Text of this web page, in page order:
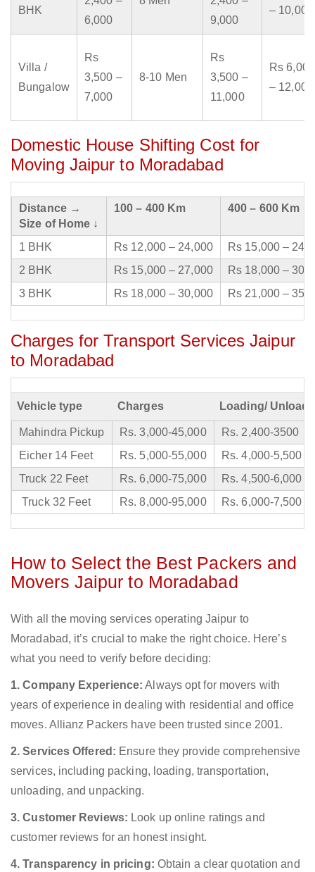
BHK
6,000
9,000
– 10,000
Villa /
Bungalow
Rs
3,500 –
7,000
8-10 Men
Rs
3,500 –
11,000
Rs 6,000
– 12,000
Domestic House Shifting Cost for
Moving Jaipur to Moradabad
Distance →
Size of Home ↓
100 – 400 Km 400 – 600 Km
1 BHK Rs 12,000 – 24,000
Rs 15,000 –
2 BHK
Rs 15,000 – 27,000
Rs 18,000 –
3 BHK
Rs 18,000 – 30,000 Rs 21,000 –
Charges for Transport Services Jaipur
to Moradabad
Vehicle type Charges Loading/
Mahindra Pickup Rs. 3,000-45,000
Rs. 2,400-3500
Eicher 14 Feet
Rs. 5,000-55,000
Rs. 4,000-5,500
Truck 22 Feet
Rs. 6,000-75,000
Rs. 4,500-6,000
Truck 32 Feet
Rs. 8,000-95,000 Rs. 6,000-7,500
How to Select the Best Packers and
Movers Jaipur to Moradabad
With all the moving services operating Jaipur to
Moradabad, it’s crucial to make the right choice. Here’s
what you need to verify before deciding:
1. Company Experience: Always opt for movers with
years of experience in dealing with residential and office
moves. Allianz Packers have been trusted since 2001.
2. Services Offered: Ensure they provide comprehensive
services, including packing, loading, transportation,
unloading, and unpacking.
3. Customer Reviews: Look up online ratings and
customer reviews for an honest insight.
4. Transparency in pricing: Obtain a clear quotation and